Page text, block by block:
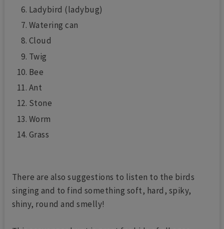
Ladybird (ladybug)
Watering can
Cloud
Twig
Bee
Ant
Stone
Worm
Grass
There are also suggestions to listen to the birds
singing and to find something soft, hard, spiky,
shiny, round and smelly!